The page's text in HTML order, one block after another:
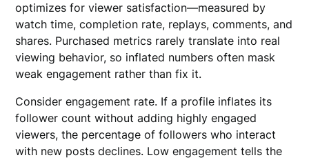
optimizes for viewer satisfaction—measured by
watch time, completion rate, replays, comments, and
shares. Purchased metrics rarely translate into real
viewing behavior, so inflated numbers often mask
weak engagement rather than fix it.
Consider engagement rate. If a profile inflates its
follower count without adding highly engaged
viewers, the percentage of followers who interact
with new posts declines. Low engagement tells the